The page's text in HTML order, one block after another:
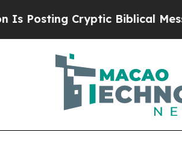
Cryptic Biblical Messages on